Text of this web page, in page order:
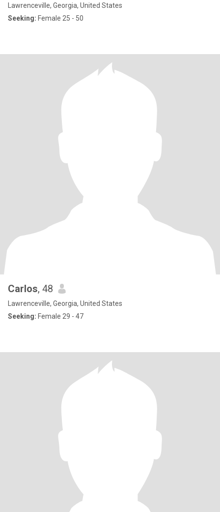
Lawrenceville, Georgia, United States
Seeking: Female 25 - 50
Carlos, 48
Lawrenceville, Georgia, United States
Seeking: Female 29 - 47